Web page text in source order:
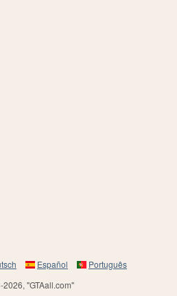
Español
Português
"GTAall.com"